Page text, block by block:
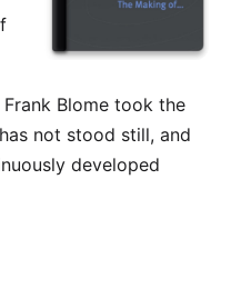
Blome took the
not stood still, and
developed